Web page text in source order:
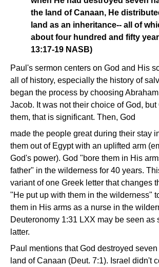
the land of Canaan, He
land as an inheritance-- all of
about four hundred and fifty
13:17-19 NASB)
Paul's sermon centers on God and His
all of history, especially the history of
began the process by choosing
Jacob. It was not their choice of God,
them, that is significant. Then, God
made the people great during their stay
them out of Egypt with an uplifted arm
God's power). God "bore them in His
father" in the wilderness for 40 years.
variant of one Greek letter that changes
"He put up with them in the wilderness"
them in His arms as a nurse in the
Deuteronomy 1:31 LXX may be seen as
latter.
Paul mentions that God destroyed
land of Canaan (Deut. 7:1). Israel didn't